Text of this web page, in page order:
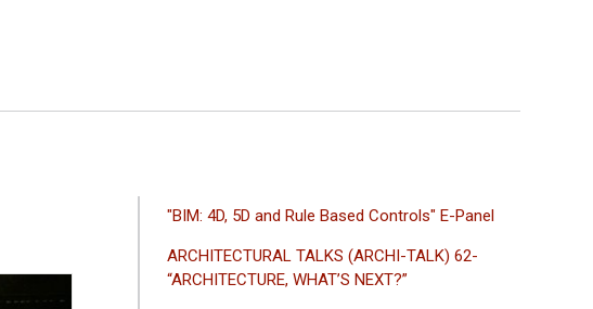
ANA
MENÜSÜ
"BIM: 4D, 5D and Rule Based Controls" E-Panel
ARCHITECTURAL TALKS (ARCHI-TALK) 62-
“ARCHITECTURE, WHAT’S NEXT?”